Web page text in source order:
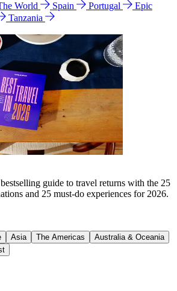
World Spain Portugal
Epic
Tanzania
guide to travel returns with the 25
and 25 must-do experiences for 2026.
Asia The Americas
Australia & Oceania